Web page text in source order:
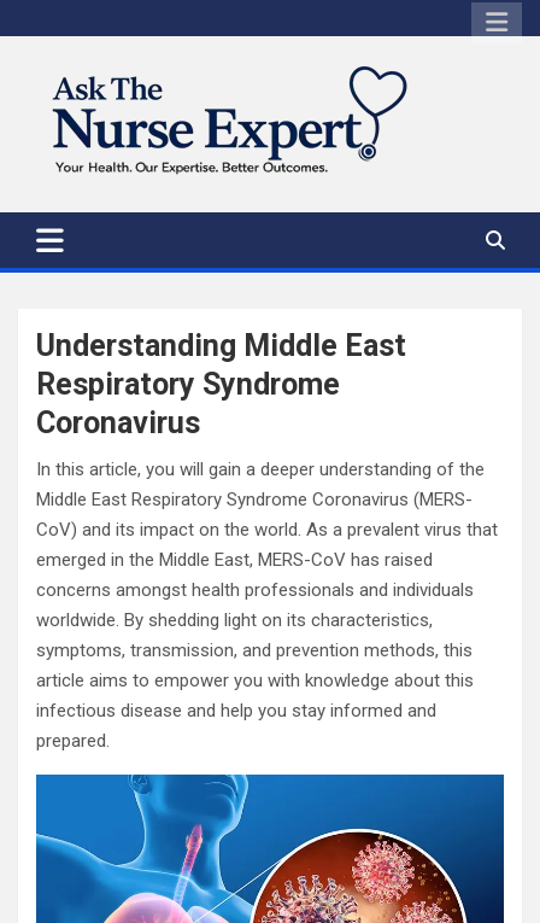
to
Understanding Middle East
Respiratory Syndrome
Coronavirus
In this article, you will gain a deeper understanding of the
Middle East Respiratory Syndrome Coronavirus (MERS-
CoV) and its impact on the world. As a prevalent virus that
emerged in the Middle East, MERS-CoV has raised
concerns amongst health professionals and individuals
worldwide. By shedding light on its characteristics,
symptoms, transmission, and prevention methods, this
article aims to empower you with knowledge about this
infectious disease and help you stay informed and
prepared.